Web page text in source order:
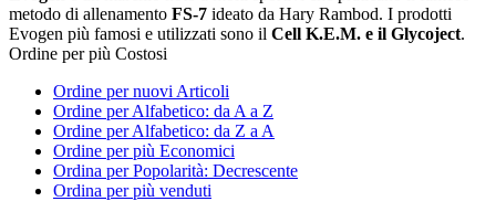
metodo di allenamento FS-7 ideato da Hary Rambod. I prodotti
Evogen più famosi e utilizzati sono il Cell K.E.M. e il Glycoject.
Ordine per più Costosi
Ordine per nuovi Articoli
Ordine per Alfabetico: da A a Z
Ordine per Alfabetico: da Z a A
Ordine per più Economici
Ordina per Popolarità: Decrescente
Ordina per più venduti